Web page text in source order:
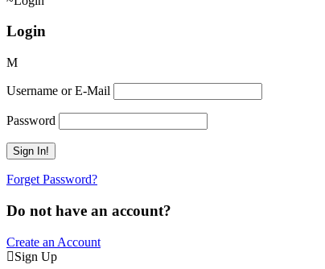
Login
Username or E-Mail
Password
Forget Password?
Do not have an account?
Create an Account
Sign Up